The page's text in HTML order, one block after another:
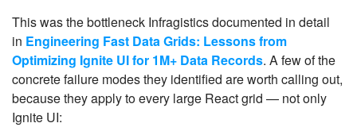
This was the bottleneck Infragistics documented in detail
in Engineering Fast Data Grids: Lessons from
Optimizing Ignite UI for 1M+ Data Records. A few of the
concrete failure modes they identified are worth calling out,
because they apply to every large React grid — not only
Ignite UI: